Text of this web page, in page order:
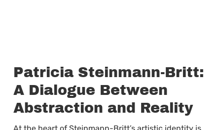
Patricia Steinmann-Britt:
A Dialogue Between
Abstraction and Reality